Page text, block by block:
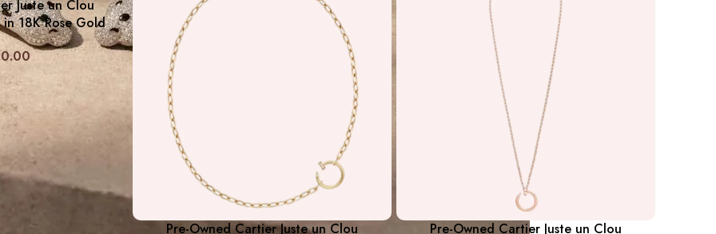
Juste un Clou
18K Rose Gold
Pre-Owned Cartier Juste un Clou
Pre-Owned Cartier Juste un Clou